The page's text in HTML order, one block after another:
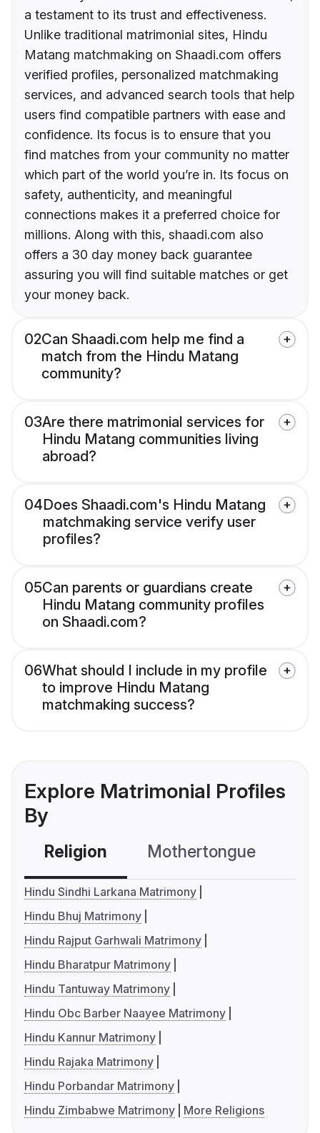
a testament to its trust and effectiveness.
Unlike traditional matrimonial sites, Hindu
Matang matchmaking on Shaadi.com offers
verified profiles, personalized matchmaking
services, and advanced search tools that help
users find compatible partners with ease and
confidence. Its focus is to ensure that you
find matches from your community no matter
which part of the world you’re in. Its focus on
safety, authenticity, and meaningful
connections makes it a preferred choice for
millions. Along with this, shaadi.com also
offers a 30 day money back guarantee
assuring you will find suitable matches or get
your money back.
02Can Shaadi.com help me find a
match from the Hindu Matang
community?
03Are there matrimonial services for
Hindu Matang communities living
abroad?
04Does Shaadi.com's Hindu Matang
matchmaking service verify user
profiles?
05Can parents or guardians create
Hindu Matang community profiles
on Shaadi.com?
06What should I include in my profile
to improve Hindu Matang
matchmaking success?
Explore Matrimonial Profiles
By
Religion Mothertongue
Hindu Sindhi Larkana Matrimony
Hindu Bhuj Matrimony
Hindu Rajput Garhwali Matrimony
Hindu Bharatpur Matrimony
Hindu Tantuway Matrimony
Hindu Obc Barber Naayee Matrimony
Hindu Kannur Matrimony
Hindu Rajaka Matrimony
Hindu Porbandar Matrimony
Hindu Zimbabwe Matrimony
More Religions